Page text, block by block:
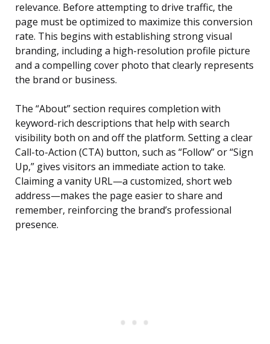
relevance. Before attempting to drive traffic, the
page must be optimized to maximize this conversion
rate. This begins with establishing strong visual
branding, including a high-resolution profile picture
and a compelling cover photo that clearly represents
the brand or business.
The “About” section requires completion with
keyword-rich descriptions that help with search
visibility both on and off the platform. Setting a clear
Call-to-Action (CTA) button, such as “Follow” or “Sign
Up,” gives visitors an immediate action to take.
Claiming a vanity URL—a customized, short web
address—makes the page easier to share and
remember, reinforcing the brand’s professional
presence.